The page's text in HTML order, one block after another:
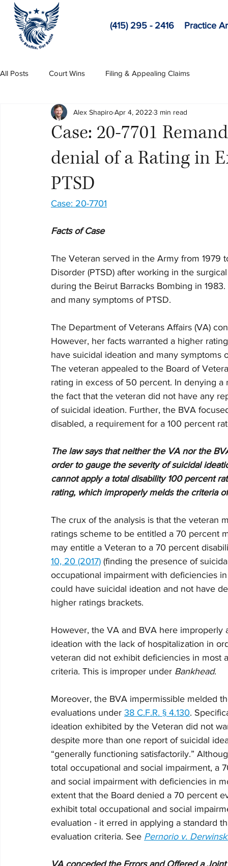
(415) 295 - 2416 Practice
All Posts Court Wins Filing & Appealing Claims
Case: 20-7701
denial of a Rating in
PTSD
Alex ShapiroApr 4, 2022 3 min read
Case: 20-7701
Facts of Case
The Veteran served in the Army from 1979
Disorder (PTSD) after working in the
during the Beirut Barracks Bombing in
and many symptoms of PTSD.
The Department of Veterans Affairs (VA)
However, her facts warranted a higher
have suicidal ideation and many
The veteran appealed to the Board of
rating in excess of 50 percent. In denying
the fact that the veteran did not have any
of suicidal ideation. Further, the BVA
disabled, a requirement for a 100 percent
The law says that neither the VA nor the
order to gauge the severity of suicidal
cannot apply a total disability 100 percent
rating, which improperly melds the criteria
The crux of the analysis is that the veteran
ratings scheme to be entitled a 70 percent
may entitle a Veteran to a 70 percent
10, 20 (2017) (finding the presence of
occupational impairment with deficiencies
could have suicidal ideation and not have
higher ratings brackets.
However, the VA and BVA here improperly
ideation with the lack of hospitalization in
veteran did not exhibit deficiencies in most
criteria. This is improper under Bankhead.
Moreover, the BVA impermissible melded
evaluations under 38 C.F.R. § 4.130.
ideation exhibited by the Veteran did not
despite more than one report of suicidal
“generally functioning satisfactorily.”
total occupational and social impairment, a
and social impairment with deficiencies in
extent that the Board denied a 70 percent
exhibit total occupational and social
evaluation - it erred in applying a standard
evaluation criteria. See Pernorio v.
VA conceded the Errors and Offered a